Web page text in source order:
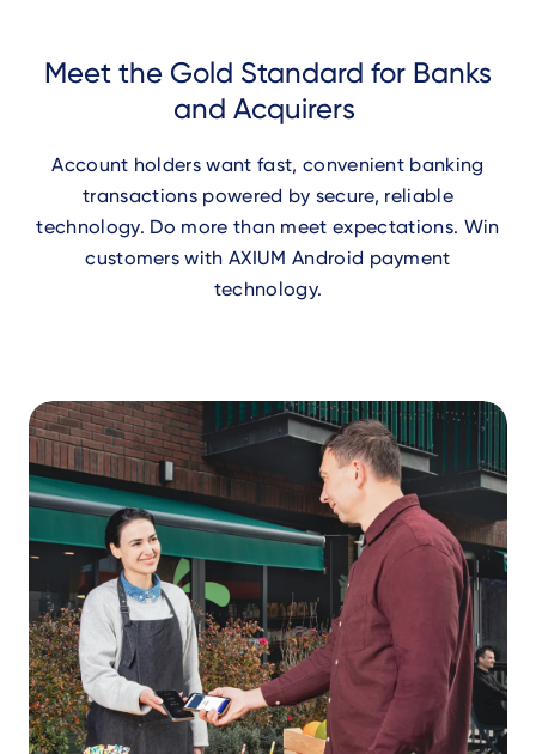
Meet the Gold Standard for Banks
and Acquirers
Account holders want fast, convenient banking
transactions powered by secure, reliable
technology. Do more than meet expectations. Win
customers with AXIUM Android payment
technology.